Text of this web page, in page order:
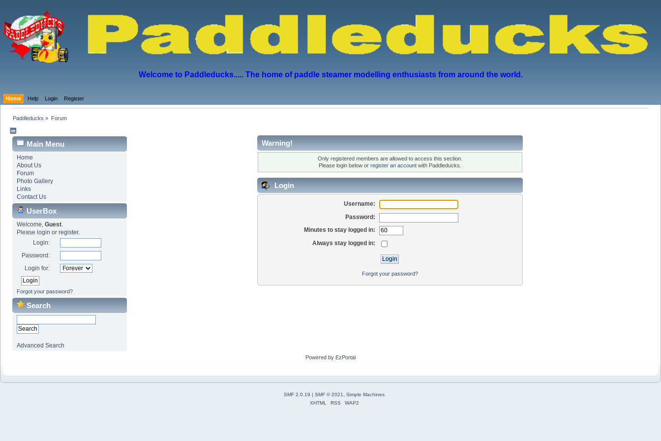
Welcome to Paddleducks..... The home of paddle steamer modelling enthusiasts from around the world.
Home Help Login Register
Paddleducks » Forum
Main Menu
Home
About Us
Forum
Photo Gallery
Links
Contact Us
UserBox
Welcome, Guest.
Please login or register.
Login:
Password:
Login for:
Forgot your password?
Search
Advanced Search
Warning!
Only registered members are allowed to access this section.
Please login below or register an accountwith Paddleducks.
Login
Username:
Password:
Minutes to stay logged in:
Always stay logged in:
Forgot your password?
Powered by EzPortal
SMF 2.0.19 SMF © 2021, Simple Machines
XHTML
RSS WAP2